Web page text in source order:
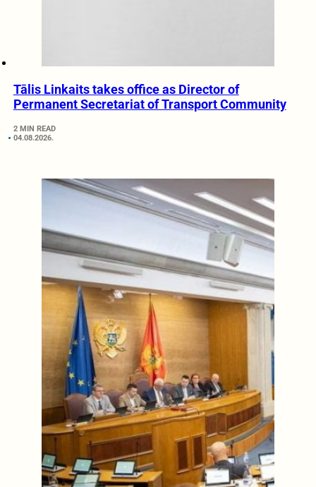
Tālis Linkaits takes office as Director of
Permanent Secretariat of Transport Community
2 MIN READ
04.08.2026.